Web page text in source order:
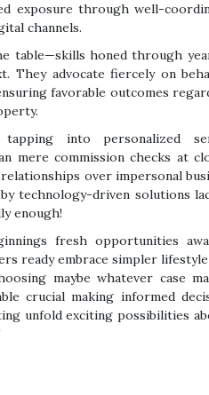
exposure through well-
channels.
table—skills honed through
They advocate fiercely on
favorable outcomes
into personalized
mere commission checks at
over impersonal
technology-driven solutions
enough!
fresh opportunities
ready embrace simpler
maybe whatever case
crucial making informed
unfold exciting possibilities